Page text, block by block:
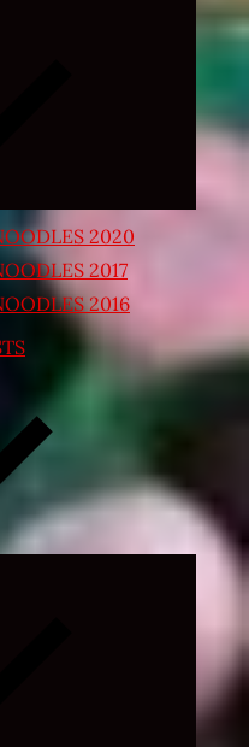
Expand
2020
2017
2016
Expand